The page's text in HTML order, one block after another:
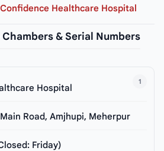
Confidence Healthcare Hospital
& Serial Numbers
1
Hospital
Road, Amjhupi, Meherpur
Friday)